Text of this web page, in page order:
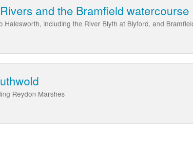
and the Bramfield watercourse
Halesworth, including the River Blyth at Blyford, and
Reydon Marshes